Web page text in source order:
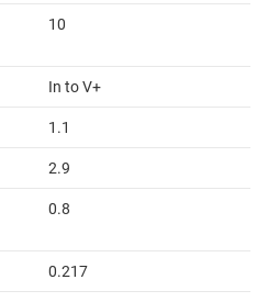
10
In to V+
1.1
2.9
0.8
0.217